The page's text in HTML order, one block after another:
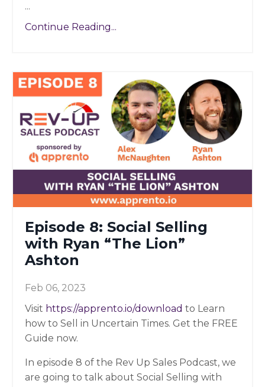
...
Continue Reading...
Episode 8: Social Selling
with Ryan “The Lion”
Ashton
Feb 06, 2023
Visit https://apprento.io/download to Learn
how to Sell in Uncertain Times. Get the FREE
Guide now.
In episode 8 of the Rev Up Sales Podcast, we
are going to talk about Social Selling with